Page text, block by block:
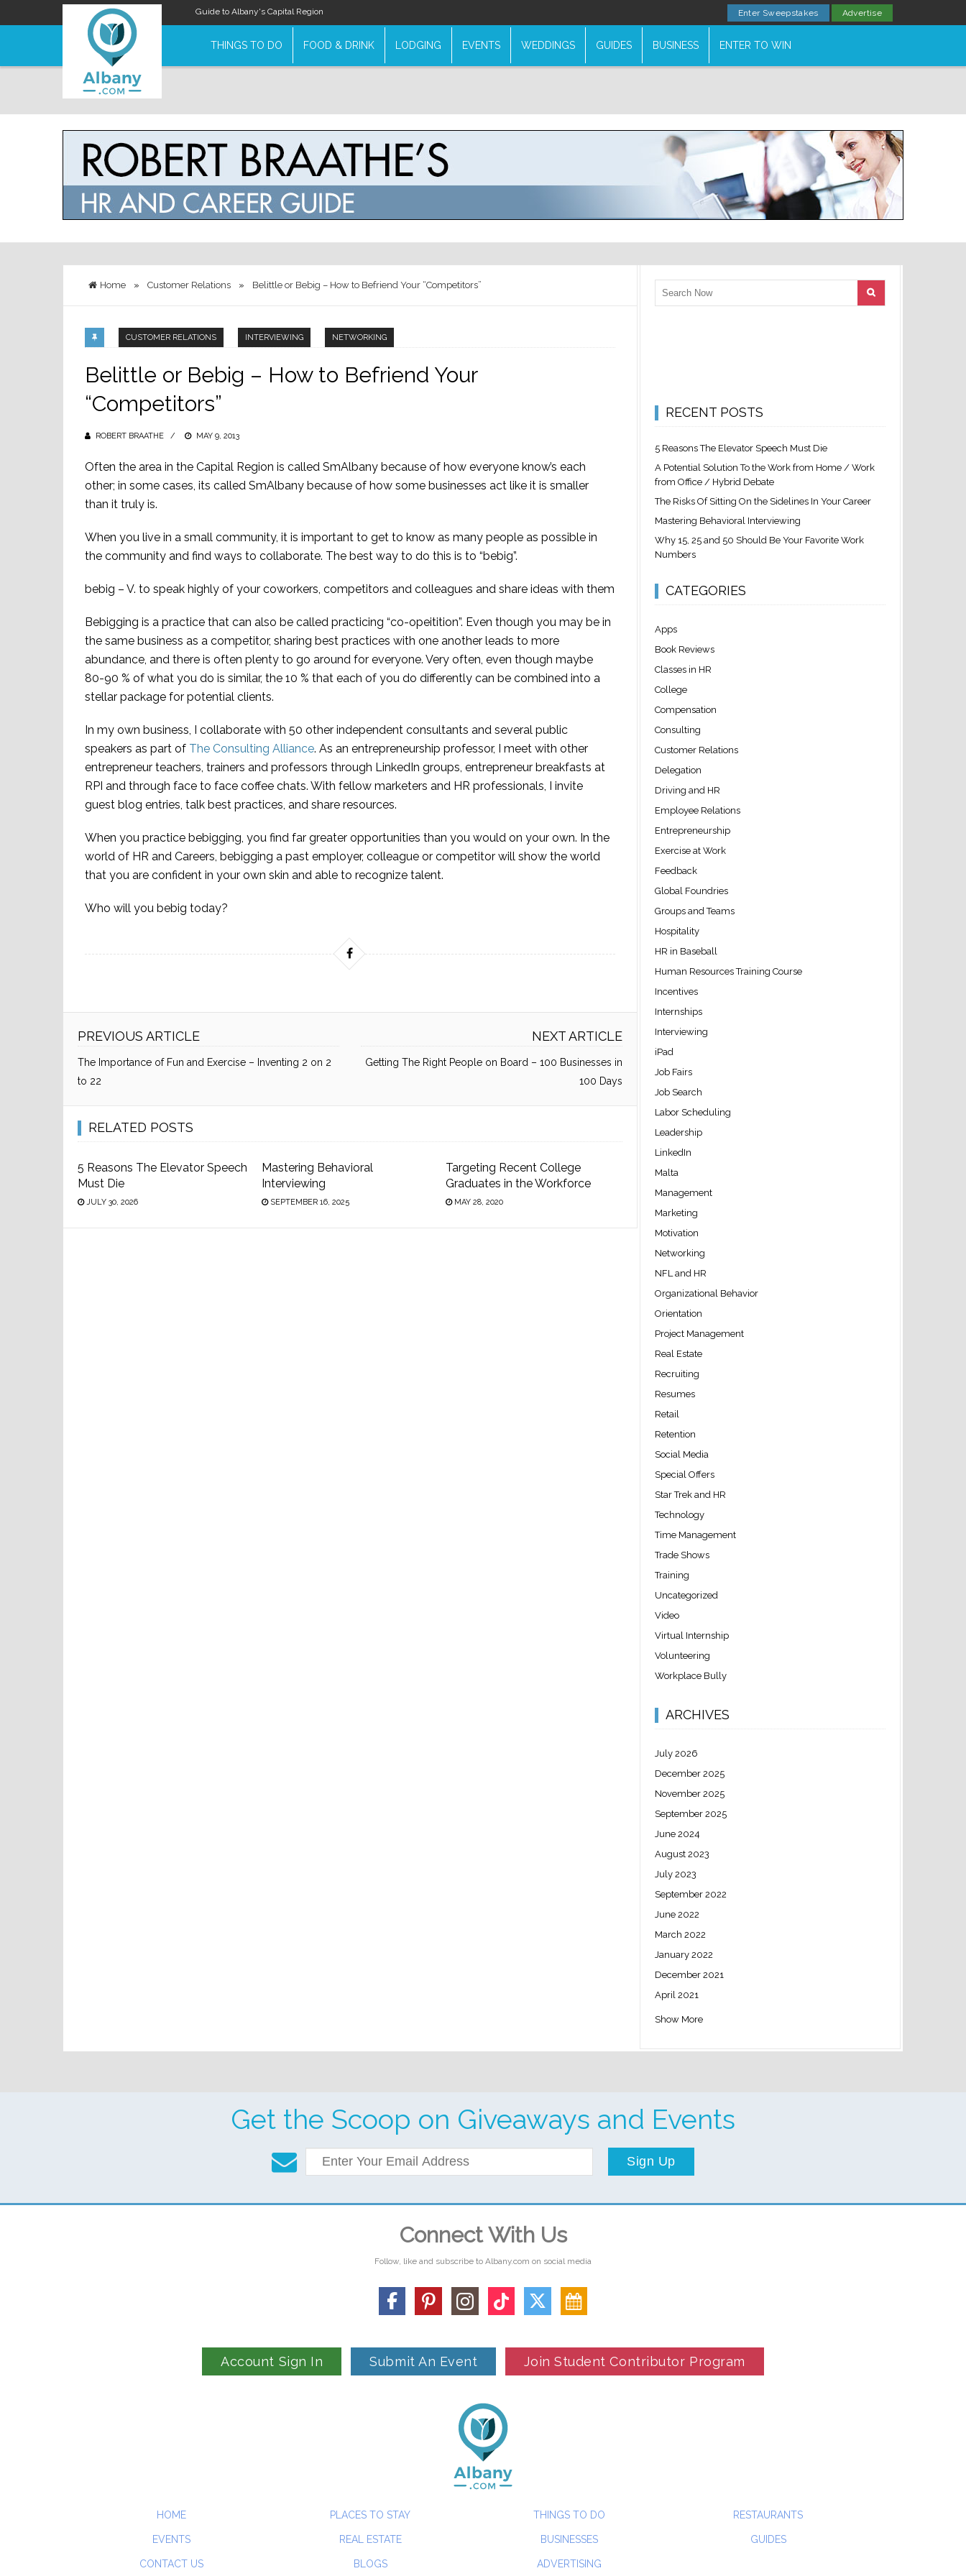
Guide to Albany's Capital Region Enter Sweepstakes Advertise
THINGS TO DO FOOD & DRINK LODGING EVENTS WEDDINGS GUIDES BUSINESS ENTER TO WIN
Home » Customer Relations » Belittle or Bebig – How to Befriend Your “Competitors”
CUSTOMER RELATIONS INTERVIEWING NETWORKING
Belittle or Bebig – How to Befriend Your
“Competitors”
ROBERT BRAATHE
POSTED
MAY 9, 2013
Often the area in the Capital Region is called SmAlbany because of how everyone know’s each
other; in some cases, its called SmAlbany because of how some businesses act like it is smaller
than it truly is.
When you live in a small community, it is important to get to know as many people as possible in
the community and find ways to collaborate. The best way to do this is to “bebig”.
bebig – V. to speak highly of your coworkers, competitors and colleagues and share ideas with them
Bebigging is a practice that can also be called practicing “co-opeitition”. Even though you may be in
the same business as a competitor, sharing best practices with one another leads to more
abundance, and there is often plenty to go around for everyone. Very often, even though maybe
80-90 % of what you do is similar, the 10 % that each of you do differently can be combined into a
stellar package for potential clients.
In my own business, I collaborate with 50 other independent consultants and several public
speakers as part of The Consulting Alliance. As an entrepreneurship professor, I meet with other
entrepreneur teachers, trainers and professors through LinkedIn groups, entrepreneur breakfasts at
RPI and through face to face coffee chats. With fellow marketers and HR professionals, I invite
guest blog entries, talk best practices, and share resources.
When you practice bebigging, you find far greater opportunities than you would on your own. In the
world of HR and Careers, bebigging a past employer, colleague or competitor will show the world
that you are confident in your own skin and able to recognize talent.
Who will you bebig today?
PREVIOUS ARTICLE
The Importance of Fun and Exercise – Inventing 2 on 2
to 22
NEXT ARTICLE
Getting The Right People on Board – 100 Businesses in
100 Days
RELATED POSTS
5 Reasons The Elevator Speech
Must Die
JULY 30, 2026
Mastering Behavioral
Interviewing
SEPTEMBER 16, 2025
Targeting Recent College
Graduates in the Workforce
MAY 28, 2020
RECENT POSTS
5 Reasons The Elevator Speech Must Die
A Potential Solution To the Work from Home / Work
from Office / Hybrid Debate
The Risks Of Sitting On the Sidelines In Your Career
Mastering Behavioral Interviewing
Why 15, 25 and 50 Should Be Your Favorite Work
Numbers
CATEGORIES
Apps
Book Reviews
Classes in HR
College
Compensation
Consulting
Customer Relations
Delegation
Driving and HR
Employee Relations
Entrepreneurship
Exercise at Work
Feedback
Global Foundries
Groups and Teams
Hospitality
HR in Baseball
Human Resources Training Course
Incentives
Internships
Interviewing
iPad
Job Fairs
Job Search
Labor Scheduling
Leadership
LinkedIn
Malta
Management
Marketing
Motivation
Networking
NFL and HR
Organizational Behavior
Orientation
Project Management
Real Estate
Recruiting
Resumes
Retail
Retention
Social Media
Special Offers
Star Trek and HR
Technology
Time Management
Trade Shows
Training
Uncategorized
Video
Virtual Internship
Volunteering
Workplace Bully
ARCHIVES
July 2026
December 2025
November 2025
September 2025
June 2024
August 2023
July 2023
September 2022
June 2022
March 2022
January 2022
December 2021
April 2021
Show More
Get the Scoop on Giveaways and Events
Sign Up
Connect With Us
Follow, like and subscribe to Albany.com on social media
Account Sign In Submit An Event Join Student Contributor Program
HOME PLACES TO STAY THINGS TO DO RESTAURANTS
EVENTS REAL ESTATE BUSINESSES GUIDES
CONTACT US BLOGS ADVERTISING